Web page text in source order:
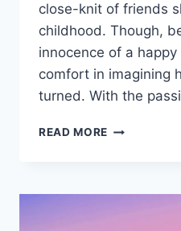
close-knit of friends
childhood. Though,
innocence of a
comfort in imagining
turned. With the
READ MORE THE